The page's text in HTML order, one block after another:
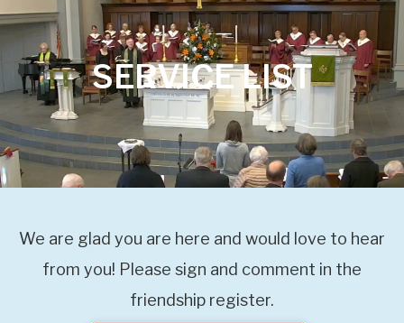
SERVICE LIST
We are glad you are here and would love to hear
from you! Please sign and comment in the
friendship register.